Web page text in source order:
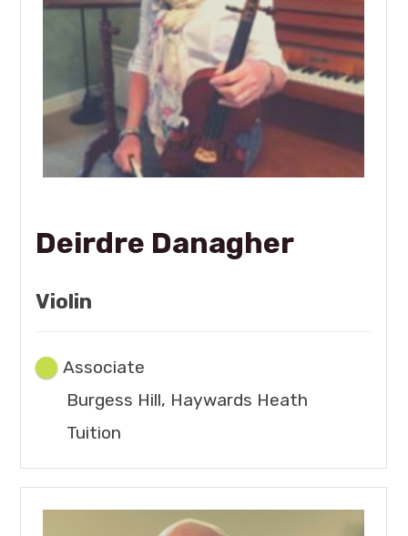
Deirdre Danagher
Violin
Associate
Burgess Hill, Haywards Heath
Tuition